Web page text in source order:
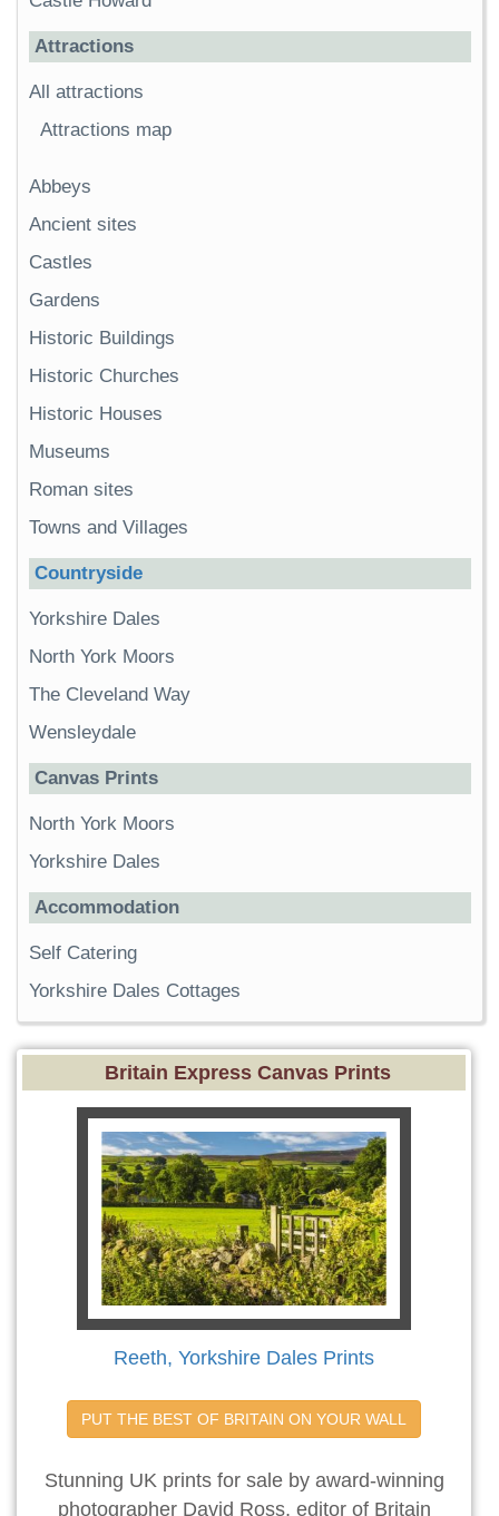
Attractions
All attractions
Attractions map
Abbeys
Ancient sites
Castles
Gardens
Historic Buildings
Historic Churches
Historic Houses
Museums
Roman sites
Towns and Villages
Countryside
Yorkshire Dales
North York Moors
The Cleveland Way
Wensleydale
Canvas Prints
North York Moors
Yorkshire Dales
Accommodation
Self Catering
Yorkshire Dales Cottages
Britain Express Canvas Prints
Reeth, Yorkshire Dales Prints
PUT THE BEST OF BRITAIN ON YOUR WALL
Stunning UK prints for sale by award-winning
photographer David Ross, editor of Britain